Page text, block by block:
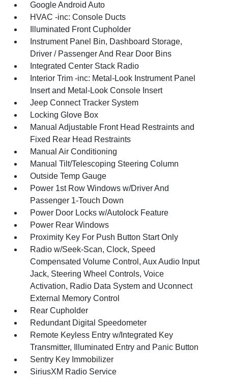
Google Android Auto
HVAC -inc: Console Ducts
Illuminated Front Cupholder
Instrument Panel Bin, Dashboard Storage,
Driver / Passenger And Rear Door Bins
Integrated Center Stack Radio
Interior Trim -inc: Metal-Look Instrument Panel
Insert and Metal-Look Console Insert
Jeep Connect Tracker System
Locking Glove Box
Manual Adjustable Front Head Restraints and
Fixed Rear Head Restraints
Manual Air Conditioning
Manual Tilt/Telescoping Steering Column
Outside Temp Gauge
Power 1st Row Windows w/Driver And
Passenger 1-Touch Down
Power Door Locks w/Autolock Feature
Power Rear Windows
Proximity Key For Push Button Start Only
Radio w/Seek-Scan, Clock, Speed
Compensated Volume Control, Aux Audio Input
Jack, Steering Wheel Controls, Voice
Activation, Radio Data System and Uconnect
External Memory Control
Rear Cupholder
Redundant Digital Speedometer
Remote Keyless Entry w/Integrated Key
Transmitter, Illuminated Entry and Panic Button
Sentry Key Immobilizer
SiriusXM Radio Service